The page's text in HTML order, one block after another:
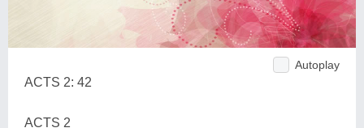
Autoplay
ACTS 2: 42
ACTS 2